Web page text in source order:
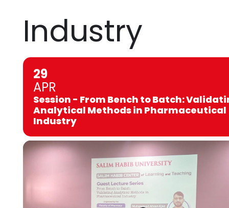
Industry
29
APR
Session - From Bench to Batch:
Analytical Methods in Pharmaceutical
Industry